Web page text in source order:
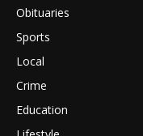
Obituaries
Sports
Local
Crime
Education